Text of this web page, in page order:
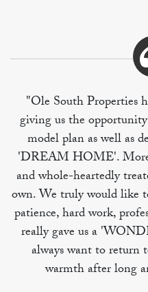
"Ole South Properties
giving us the
model plan as well as
'DREAM HOME'.
and whole-heartedly
own. We truly would like
patience, hard work,
really gave us a
always want to return
warmth after long